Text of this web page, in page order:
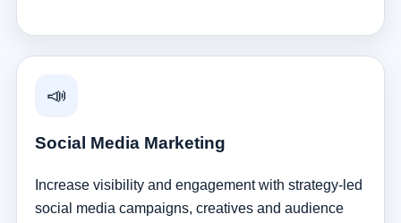
📣
Social Media Marketing
Increase visibility and engagement with strategy-led
social media campaigns, creatives and audience